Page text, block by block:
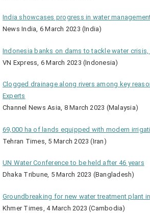
India showcases progress in water
News India, 6 March 2023 (India)
Indonesia banks on dams to tackle water
VN Express, 6 March 2023 (Indonesia)
Clogged drainage along rivers among key
Experts
Channel News Asia, 8 March 2023 (Malaysia)
69,000 ha of lands equipped with modern
Tehran Times, 5 March 2023 (Iran)
UN Water Conference to be held after 46 years
Dhaka Tribune, 5 March 2023 (Bangladesh)
Groundbreaking for new water treatment plant
Khmer Times, 4 March 2023 (Cambodia)